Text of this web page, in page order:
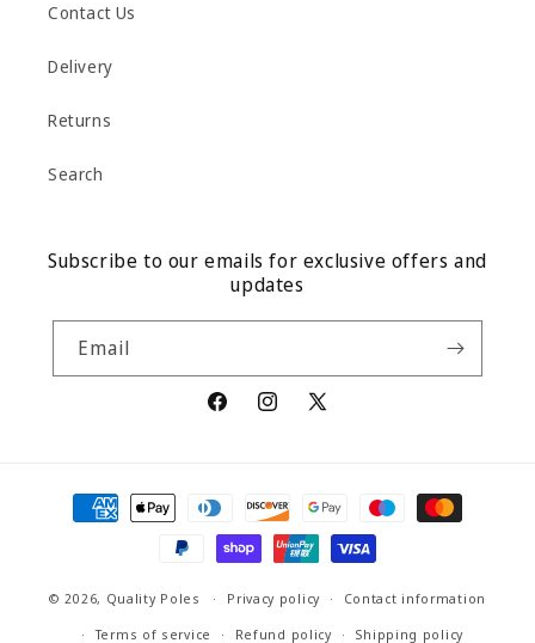
Contact Us
Delivery
Returns
Search
Subscribe to our emails for exclusive offers and
updates
Email
FacebookInstagram
X
Payment
methods
© 2026, Quality Poles Privacy policy
Contact information
Terms of service
Refund policy Shipping policy